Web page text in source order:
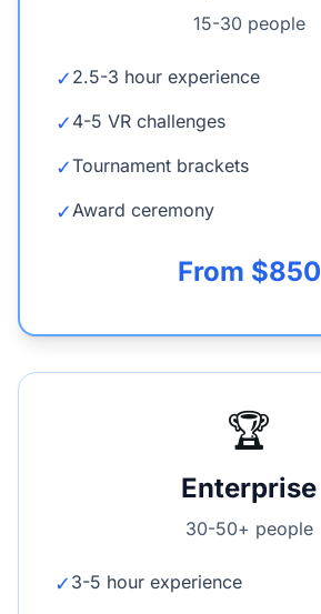
15-30 people
✓ 2.5-3 hour experience
✓ 4-5 VR challenges
✓Tournament brackets
✓Award ceremony
From $850
🏆
Enterprise
30-50+ people
✓ 3-5 hour experience